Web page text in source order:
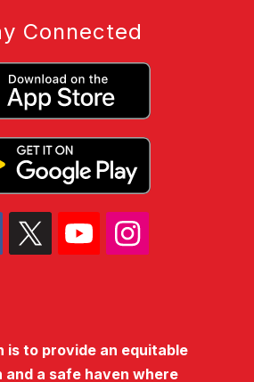
Connected
is to provide an equitable
and a safe haven where